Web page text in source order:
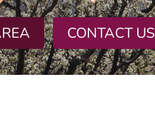
CONTACT US